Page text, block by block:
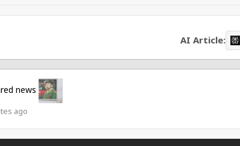
AI Article:
news
ago